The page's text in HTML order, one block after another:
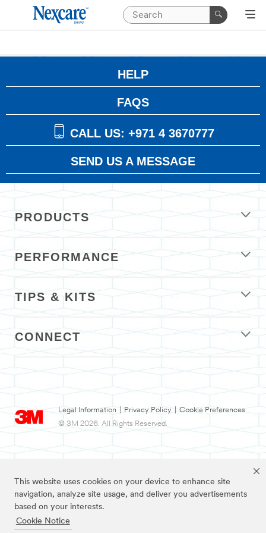
This website uses cookies on your device to enhance site
navigation, analyze site usage, and deliver you advertisements
based on your interests.
Cookie Notice
HELP
FAQS
CALL US: +971 4 3670777
SEND US A MESSAGE
PRODUCTS
PERFORMANCE
TIPS & KITS
CONNECT
Legal Information Privacy Policy
Cookie Preferences
© 3M 2026. All Rights Reserved.